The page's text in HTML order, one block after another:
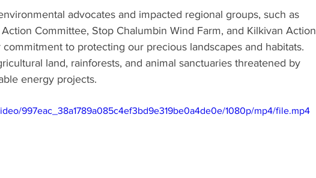
advocates and impacted regional groups, such as
Committee, Stop Chalumbin Wind Farm, and Kilkivan Action
to protecting our precious landscapes and habitats.
land, rainforests, and animal sanctuaries threatened by
energy projects.
997eac_38a1789a085c4ef3bd9e319be0a4de0e/1080p/mp4/file.mp4